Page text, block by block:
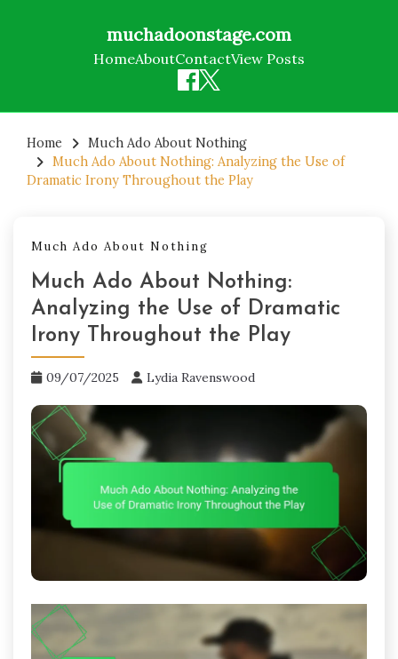
muchadoonstage.com
HomeAboutContactView Posts
content
Home
Much Ado About Nothing
Much Ado About Nothing: Analyzing the Use of
Dramatic Irony Throughout the Play
Much Ado About Nothing
Much Ado About Nothing:
Analyzing the Use of Dramatic
Irony Throughout the Play
09/07/2025 Lydia Ravenswood